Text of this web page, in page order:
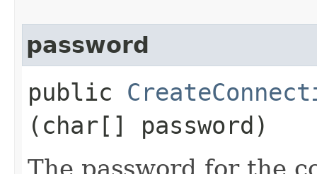
password
public
(char[] password)
The password for the